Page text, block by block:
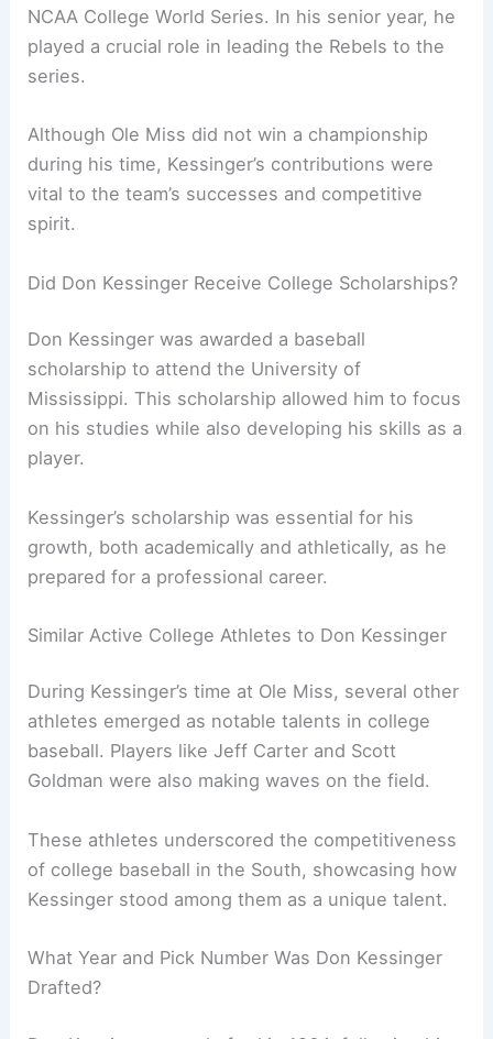
NCAA College World Series. In his senior year, he
played a crucial role in leading the Rebels to the
series.
Although Ole Miss did not win a championship
during his time, Kessinger’s contributions were
vital to the team’s successes and competitive
spirit.
Did Don Kessinger Receive College Scholarships?
Don Kessinger was awarded a baseball
scholarship to attend the University of
Mississippi. This scholarship allowed him to focus
on his studies while also developing his skills as a
player.
Kessinger’s scholarship was essential for his
growth, both academically and athletically, as he
prepared for a professional career.
Similar Active College Athletes to Don Kessinger
During Kessinger’s time at Ole Miss, several other
athletes emerged as notable talents in college
baseball. Players like Jeff Carter and Scott
Goldman were also making waves on the field.
These athletes underscored the competitiveness
of college baseball in the South, showcasing how
Kessinger stood among them as a unique talent.
What Year and Pick Number Was Don Kessinger
Drafted?